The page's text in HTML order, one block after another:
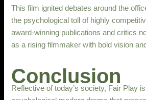
This film ignited debates around the
the psychological toll of highly
award-winning publications and critics
as a rising filmmaker with bold vision
Conclusion
Reflective of today’s society, Fair Play